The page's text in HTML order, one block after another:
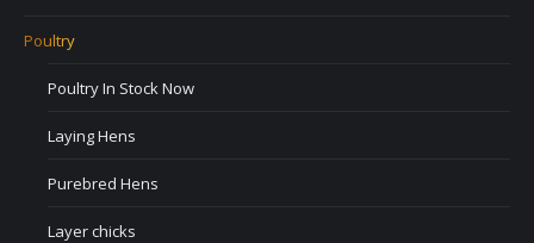
Poultry
Poultry In Stock Now
Laying Hens
Purebred Hens
Layer chicks